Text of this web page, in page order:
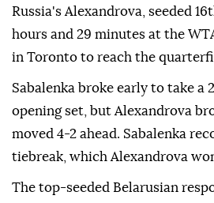
Russia's Alexandrova, seeded
hours and 29 minutes at the
in Toronto to reach the
Sabalenka broke early to take a
opening set, but Alexandrova
moved 4-2 ahead. Sabalenka
tiebreak, which Alexandrova
The top-seeded Belarusian